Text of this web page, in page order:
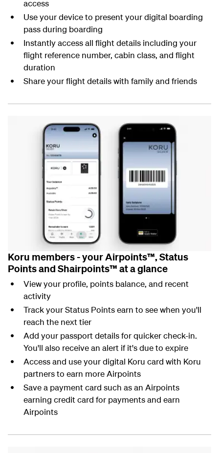
access
Use your device to present your digital boarding
pass during boarding
Instantly access all flight details including your
flight reference number, cabin class, and flight
duration
Share your flight details with family and friends
Koru members - your Airpoints™, Status
Points and Shairpoints™ at a glance
View your profile, points balance, and recent
activity
Track your Status Points earn to see when you'll
reach the next tier
Add your passport details for quicker check-in.
You'll also receive an alert if it's due to expire
Access and use your digital Koru card with Koru
partners to earn more Airpoints
Save a payment card such as an Airpoints
earning credit card for payments and earn
Airpoints